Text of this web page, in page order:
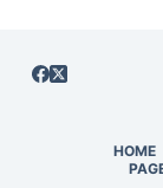
HOME